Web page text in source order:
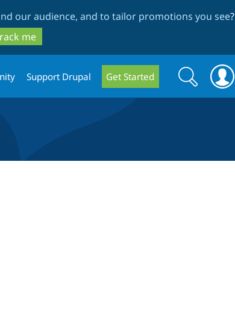
our audience, and to tailor promotions you see?
me
Support Drupal Get Started
Search
form
Search